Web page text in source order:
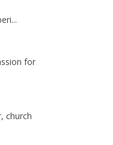
for
church